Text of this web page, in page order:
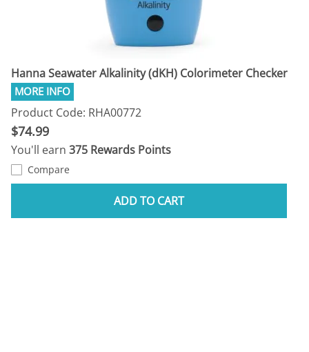
Hanna Seawater Alkalinity (dKH) Colorimeter Checker
Product Code: RHA00772
$74.99
You'll earn 375 Rewards Points
Compare
ADD TO CART